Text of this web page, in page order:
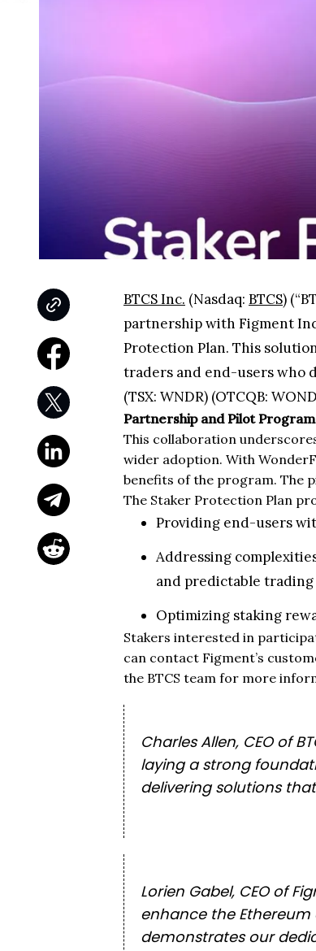
BTCS Inc. (Nasdaq: BTCS)
partnership with Figment
Protection Plan. This
traders and end-users who
(TSX: WNDR) (OTCQB:
Partnership and Pilot
This collaboration
wider adoption. With
benefits of the program. The
The Staker Protection Plan
Providing end-users
Addressing
and predictable trading
Optimizing staking
Stakers interested in
can contact Figment’s
the BTCS team for more
Charles Allen, CEO of
laying a strong
delivering solutions
Lorien Gabel, CEO of
enhance the
demonstrates our